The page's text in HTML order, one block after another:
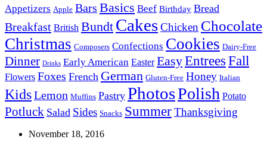
Appetizers Apple Bars Basics Beef Birthday Bread
Breakfast British Bundt CakesChicken Chocolate
Christmas Composers Confections Cookies Dairy-Free
Dinner Drinks Early American Easter EasyEntrees Fall
Flowers Foxes French German Gluten-Free Honey Italian
KidsLemon Muffins Pastry PhotosPolish Potato
Potluck Salad Sides Snacks SummerThanksgiving
November 18, 2016